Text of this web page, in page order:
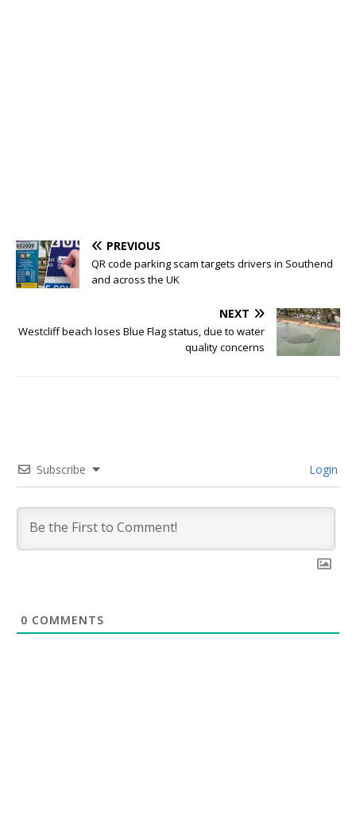
PREVIOUS
QR code parking scam targets drivers in Southend
and across the UK
NEXT
Westcliff beach loses Blue Flag status, due to water
quality concerns
Subscribe Login
0 COMMENTS